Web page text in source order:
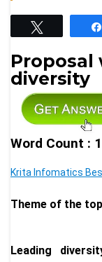
Proposal
diversity
Word Count :
Krita Infomatics
Theme of the
Leading